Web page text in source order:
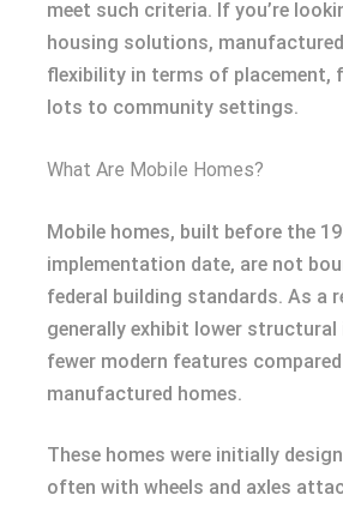
meet such criteria. If you’re
housing solutions,
flexibility in terms of placement,
lots to community settings.
What Are Mobile Homes?
Mobile homes, built before the
implementation date, are not
federal building standards. As a
generally exhibit lower
fewer modern features
manufactured homes.
These homes were initially
often with wheels and axles